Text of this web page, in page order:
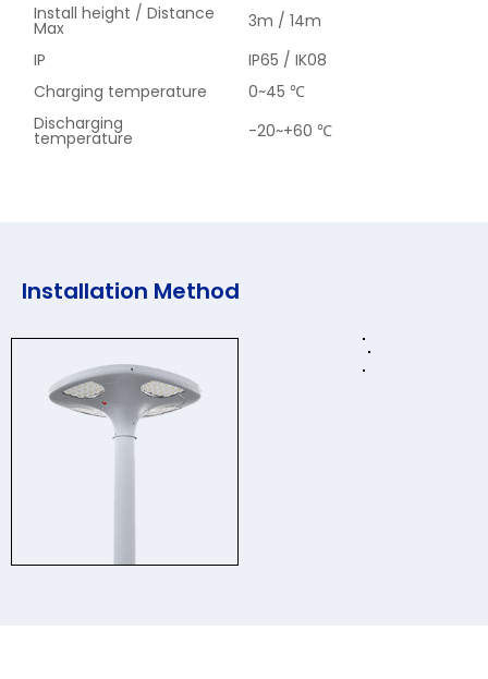
Install height / Distance
Max
3m / 14m
IP
IP65 / IK08
Charging temperature
0~45 ℃
Discharging
temperature -20~+60 ℃
Installation Method